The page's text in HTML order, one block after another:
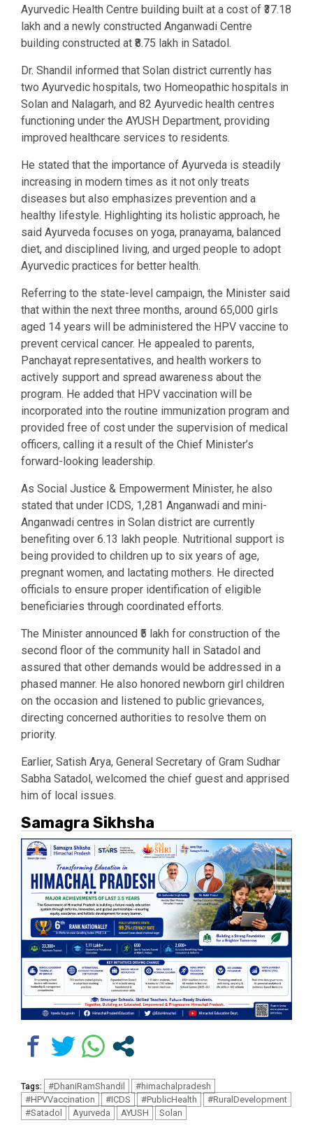
Ayurvedic Health Centre building built at a cost of ₹37.18
lakh and a newly constructed Anganwadi Centre
building constructed at ₹8.75 lakh in Satadol.
Dr. Shandil informed that Solan district currently has
two Ayurvedic hospitals, two Homeopathic hospitals in
Solan and Nalagarh, and 82 Ayurvedic health centres
functioning under the AYUSH Department, providing
improved healthcare services to residents.
He stated that the importance of Ayurveda is steadily
increasing in modern times as it not only treats
diseases but also emphasizes prevention and a
healthy lifestyle. Highlighting its holistic approach, he
said Ayurveda focuses on yoga, pranayama, balanced
diet, and disciplined living, and urged people to adopt
Ayurvedic practices for better health.
Referring to the state-level campaign, the Minister said
that within the next three months, around 65,000 girls
aged 14 years will be administered the HPV vaccine to
prevent cervical cancer. He appealed to parents,
Panchayat representatives, and health workers to
actively support and spread awareness about the
program. He added that HPV vaccination will be
incorporated into the routine immunization program and
provided free of cost under the supervision of medical
officers, calling it a result of the Chief Minister’s
forward-looking leadership.
As Social Justice & Empowerment Minister, he also
stated that under ICDS, 1,281 Anganwadi and mini-
Anganwadi centres in Solan district are currently
benefiting over 6.13 lakh people. Nutritional support is
being provided to children up to six years of age,
pregnant women, and lactating mothers. He directed
officials to ensure proper identification of eligible
beneficiaries through coordinated efforts.
The Minister announced ₹5 lakh for construction of the
second floor of the community hall in Satadol and
assured that other demands would be addressed in a
phased manner. He also honored newborn girl children
on the occasion and listened to public grievances,
directing concerned authorities to resolve them on
priority.
Earlier, Satish Arya, General Secretary of Gram Sudhar
Sabha Satadol, welcomed the chief guest and apprised
him of local issues.
Samagra Sikhsha
Tags: #DhaniRamShandil
#himachalpradesh
#HPVVaccination
#ICDS #PublicHealth
#RuralDevelopment
#Satadol
Ayurveda AYUSH Solan